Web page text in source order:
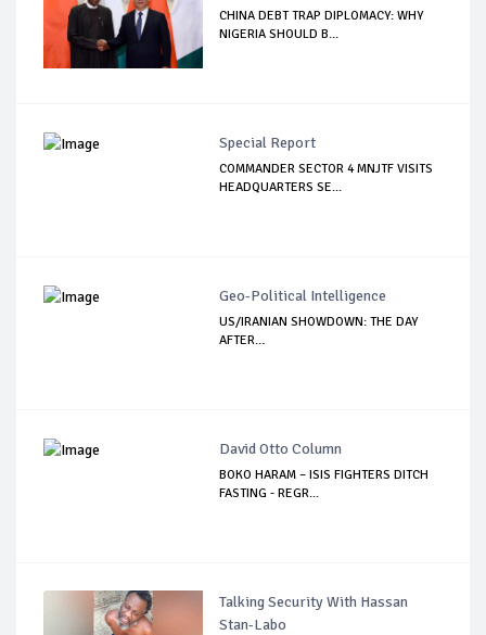
CHINA DEBT TRAP DIPLOMACY: WHY
NIGERIA SHOULD B...
Special Report
COMMANDER SECTOR 4 MNJTF VISITS
HEADQUARTERS SE...
Geo-Political Intelligence
US/IRANIAN SHOWDOWN: THE DAY
AFTER…
David Otto Column
BOKO HARAM – ISIS FIGHTERS DITCH
FASTING - REGR...
Talking Security With Hassan
Stan-Labo